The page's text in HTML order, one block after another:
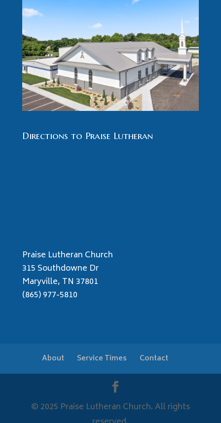
Directions to Praise Lutheran
Praise Lutheran Church
315 Southdowne Dr
Maryville, TN 37801
(865) 977-5810
About Service Times Contact
© 2025 Praise Lutheran Church. All rights